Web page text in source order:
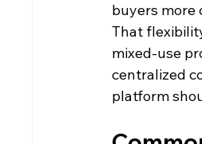
buyers more
That
mixed-use
centralized
platform